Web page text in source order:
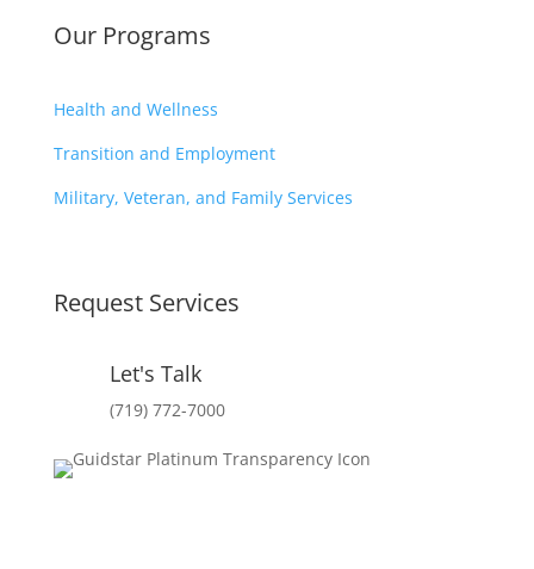
Our Programs
Health and Wellness
Transition and Employment
Military, Veteran, and Family Services
Request Services
Let's Talk
(719) 772-7000